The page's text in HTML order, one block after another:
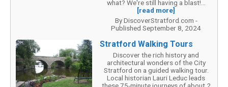
what? We're still having a blast!...
[read more]
By DiscoverStratford.com -
Published September 8, 2024
Stratford Walking Tours
Discover the rich history and
architectural wonders of the City
Stratford on a guided walking tour.
Local historian Lauri Leduc leads